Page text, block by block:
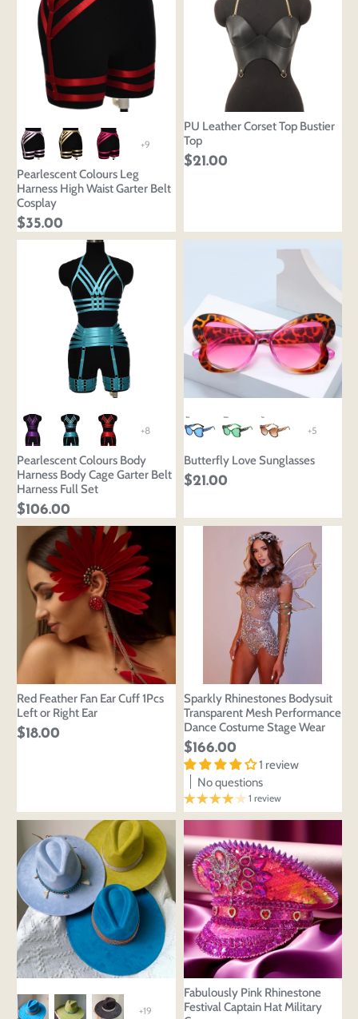
+9
Pearlescent Colours Leg
Harness High Waist Garter Belt
Cosplay
$35.00
PU Leather Corset Top Bustier
Top
$21.00
+8
Pearlescent Colours Body
Harness Body Cage Garter Belt
Harness Full Set
$106.00
+5
Butterfly Love Sunglasses
$21.00
Red Feather Fan Ear Cuff 1Pcs
Left or Right Ear
$18.00
Sparkly Rhinestones Bodysuit
Transparent Mesh Performance
Dance Costume Stage Wear
$166.00
1 review
No questions
1 review
+19
Fabulously Pink Rhinestone
Festival Captain Hat Military